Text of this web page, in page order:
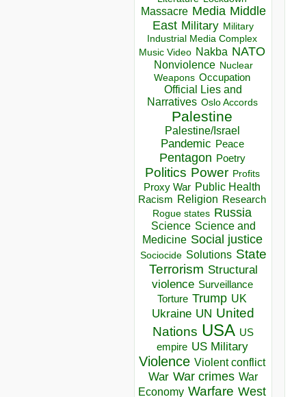
Massacre Media Middle
East Military Military
Industrial Media Complex
Music Video Nakba NATO
Nonviolence Nuclear
Weapons Occupation
Official Lies and
Narratives Oslo Accords
Palestine
Palestine/Israel
Pandemic Peace
Pentagon Poetry
Politics Power Profits
Proxy War Public Health
Racism Religion Research
Rogue states Russia
Science Science and
Medicine Social justice
Sociocide Solutions State
Terrorism Structural
violence Surveillance
Torture Trump UK
Ukraine UN United
Nations USA US
empire US Military
Violence Violent conflict
War War crimes War
Economy Warfare West